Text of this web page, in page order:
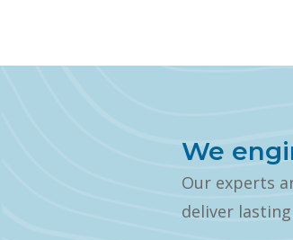
We
Our experts
deliver